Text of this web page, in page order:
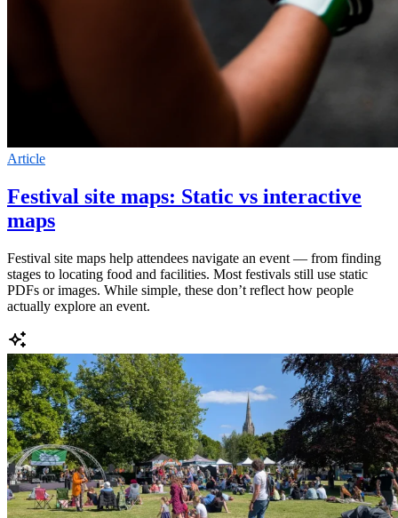
Article
Festival site maps: Static vs interactive
maps
Festival site maps help attendees navigate an event — from finding
stages to locating food and facilities. Most festivals still use static
PDFs or images. While simple, these don’t reflect how people
actually explore an event.